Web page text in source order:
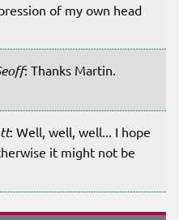
of my own head
: Thanks Martin.
: Well, well, well... I hope
it might not be